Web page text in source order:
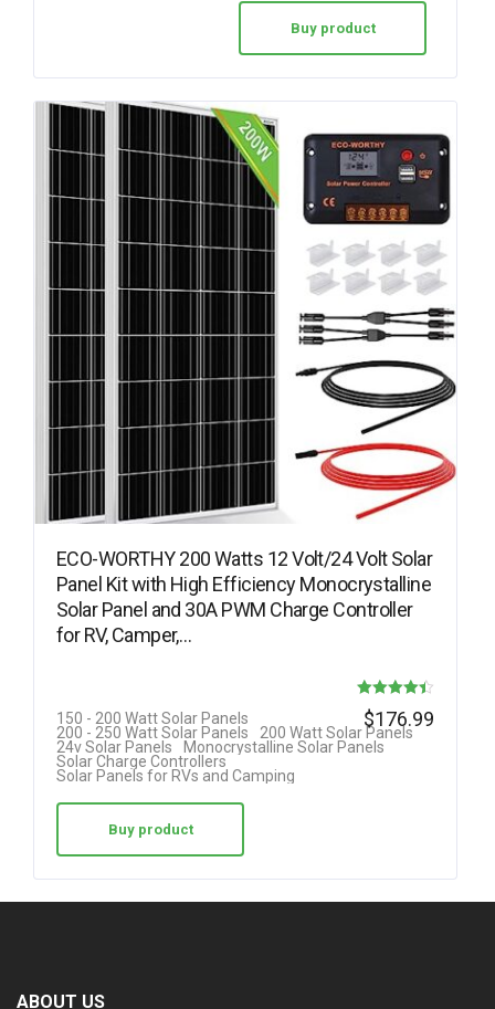
Buy product
ECO-WORTHY 200 Watts 12 Volt/24 Volt Solar
Panel Kit with High Efficiency Monocrystalline
Solar Panel and 30A PWM Charge Controller
for RV, Camper,…
4.42
150 - 200 Watt Solar Panels
200 - 250 Watt Solar Panels
200 Watt Solar Panels
24v Solar Panels
Monocrystalline Solar Panels
Solar Charge Controllers
Solar Panels for RVs and Camping
$176.99
Buy product
ABOUT US